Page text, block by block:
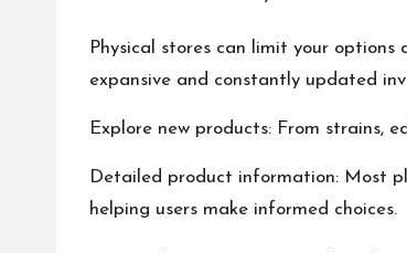
Physical stores can limit your
expansive and constantly updated
Explore new products: From strains,
Detailed product information: Most
helping users make informed choices.